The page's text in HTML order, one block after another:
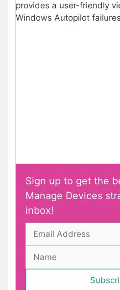
provides a user-friendly
Windows Autopilot
Sign up to get the
Manage Devices
inbox!